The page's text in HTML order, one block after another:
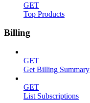
GET
Top Products
Billing
GET
Get Billing Summary
GET
List Subscriptions